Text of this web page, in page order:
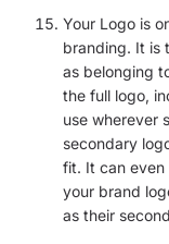
Your Logo is
branding. It is
as belonging
the full logo,
use wherever
secondary
fit. It can even
your brand
as their